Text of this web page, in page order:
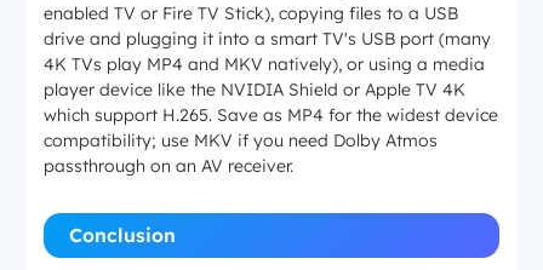
enabled TV or Fire TV Stick), copying files to a USB
drive and plugging it into a smart TV's USB port (many
4K TVs play MP4 and MKV natively), or using a media
player device like the NVIDIA Shield or Apple TV 4K
which support H.265. Save as MP4 for the widest device
compatibility; use MKV if you need Dolby Atmos
passthrough on an AV receiver.
Conclusion